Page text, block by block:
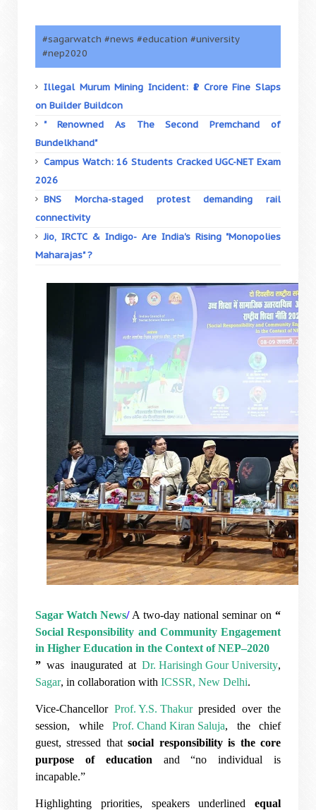
#sagarwatch #news #education #university
#nep2020
Illegal Murum Mining Incident: ₹1 Crore Fine Slaps
on Builder Buildcon
" Renowned As The Second Premchand of
Bundelkhand"
Campus Watch: 16 Students Cracked UGC-NET Exam
2026
BNS Morcha-staged protest demanding rail
connectivity
Jio, IRCTC & Indigo- Are India's Rising "Monopolies
Maharajas" ?
Sagar Watch News/A two-day national seminar on “
Social Responsibility and Community Engagement
in Higher Education in the Context of NEP–2020
” was inaugurated at Dr. Harisingh Gour University,
Sagar, in collaboration with ICSSR, New Delhi.
Vice-Chancellor Prof. Y.S. Thakurpresided over the
session, while Prof. Chand Kiran Saluja, the chief
guest, stressed thatsocial responsibility is the core
purpose of education and “no individual is
incapable.”
Highlighting priorities, speakers underlined equal